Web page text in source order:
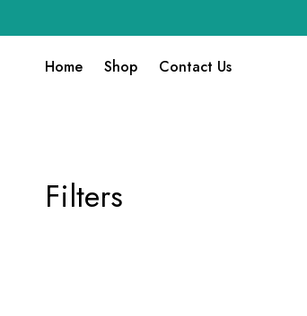
Home Shop Contact Us
Filters